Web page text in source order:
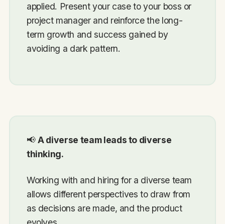
applied. Present your case to your boss or
project manager and reinforce the long-
term growth and success gained by
avoiding a dark pattern.
📢A diverse team leads to diverse
thinking.
Working with and hiring for a diverse team
allows different perspectives to draw from
as decisions are made, and the product